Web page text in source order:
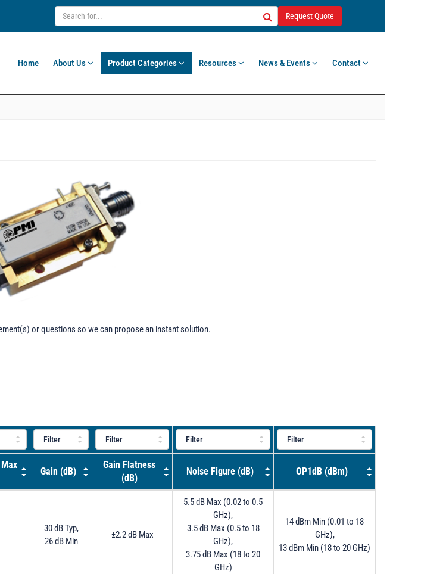
Request Quote
Home About Us Product Categories Resources News & Events Contact
or questions so we can propose an instant solution.
Gain (dB)
Gain Flatness
(dB)
Noise Figure (dB) OP1dB (dBm)
30 dB Typ,
26 dB Min
±2.2 dB Max
5.5 dB Max (0.02 to 0.5
GHz),
3.5 dB Max (0.5 to 18
GHz),
3.75 dB Max (18 to 20
GHz)
14 dBm Min (0.01 to 18
GHz),
13 dBm Min (18 to 20 GHz)